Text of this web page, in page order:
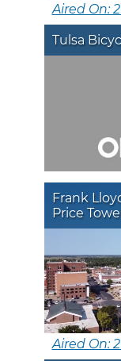
Aired On:
Tulsa
Frank
Price
Aired On: